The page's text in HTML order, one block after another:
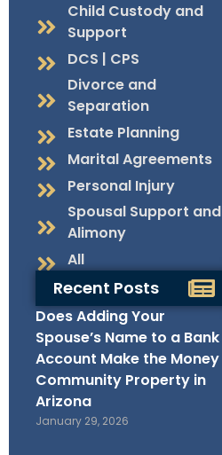
Child Custody and
Support
DCS | CPS
Divorce and
Separation
Estate Planning
Marital Agreements
Personal Injury
Spousal Support and
Alimony
All
Recent Posts
Does Adding Your
Spouse’s Name to a Bank
Account Make the Money
Community Property in
Arizona
January 29, 2026